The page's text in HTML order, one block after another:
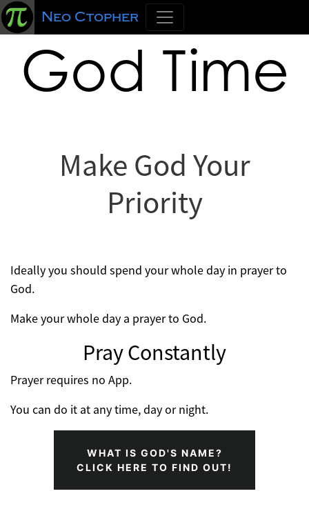
Neo Ctopher
God Time
Make God Your
Priority
Ideally you should spend your whole day in prayer to
God.
Make your whole day a prayer to God.
Pray Constantly
Prayer requires no App.
You can do it at any time, day or night.
WHAT IS GOD'S NAME?
CLICK HERE TO FIND OUT!